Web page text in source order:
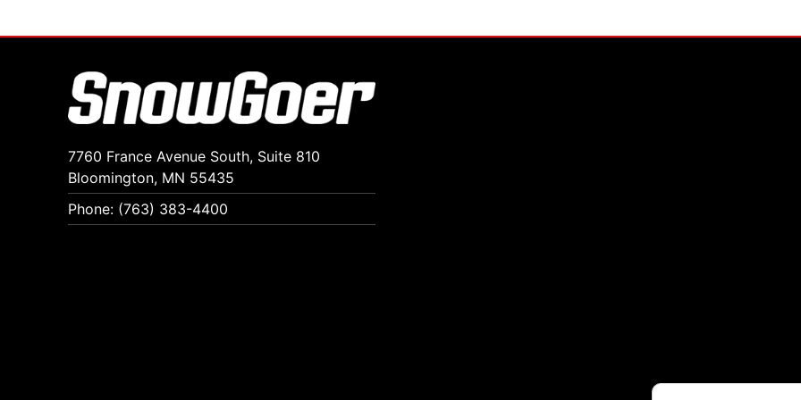
7760 France Avenue South, Suite 810
Bloomington, MN 55435
Phone: (763) 383-4400